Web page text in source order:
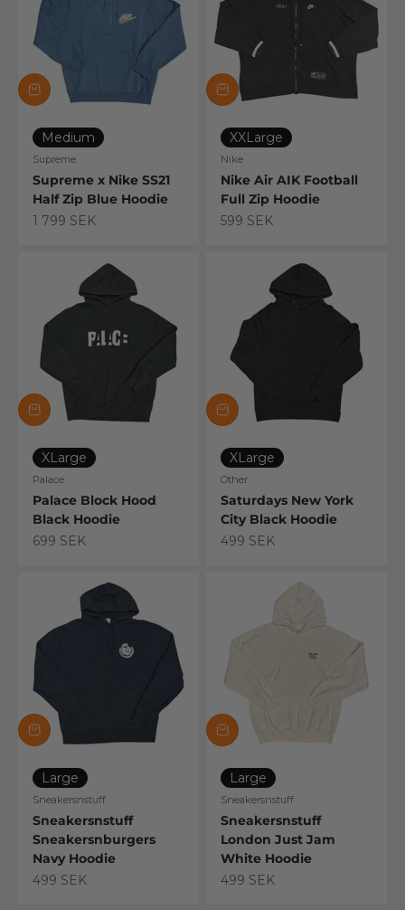
Medium
Supreme
Supreme x Nike SS21
Half Zip Blue Hoodie
Sale price
1 799 SEK
XXLarge
Nike
Nike Air AIK Football
Full Zip Hoodie
Sale price
599 SEK
XLarge
Palace
Palace Block Hood
Black Hoodie
Sale price
699 SEK
XLarge
Other
Saturdays New York
City Black Hoodie
Sale price
499 SEK
Large
Sneakersnstuff
Sneakersnstuff
Sneakersnburgers
Navy Hoodie
Sale price
499 SEK
Large
Sneakersnstuff
Sneakersnstuff
London Just Jam
White Hoodie
Sale price
499 SEK